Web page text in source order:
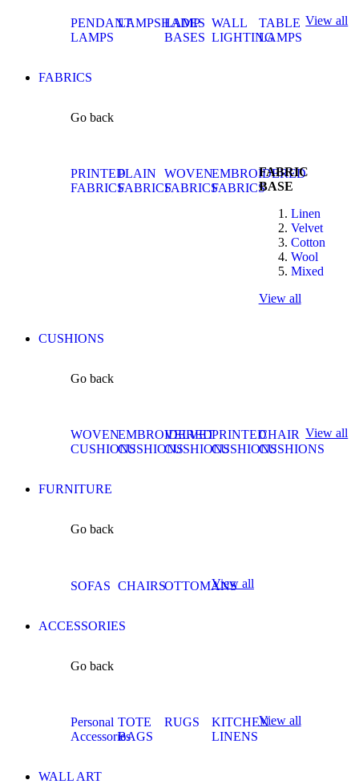
PENDANT
LAMPS
LAMPSHADES
LAMP
BASES
WALL
LIGHTING
TABLE
LAMPS
View all
FABRICS
Go back
PRINTED
FABRICS
PLAIN
FABRICS
WOVEN
FABRICS
EMBROIDERED
FABRICS
FABRIC
BASE
Linen
Velvet
Cotton
Wool
Mixed
View all
CUSHIONS
Go back
WOVEN
CUSHIONS
EMBROIDERED
CUSHIONS
VELVET
CUSHIONS
PRINTED
CUSHIONS
CHAIR
CUSHIONS
View all
FURNITURE
Go back
SOFAS CHAIRSOTTOMANS
View all
ACCESSORIES
Go back
Personal
Accessories
TOTE
BAGS
RUGS
KITCHEN
LINENS
View all
WALL ART